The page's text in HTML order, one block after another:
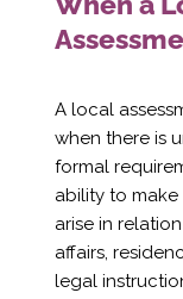
A local
when there is
formal
ability to make
arise in
affairs,
legal